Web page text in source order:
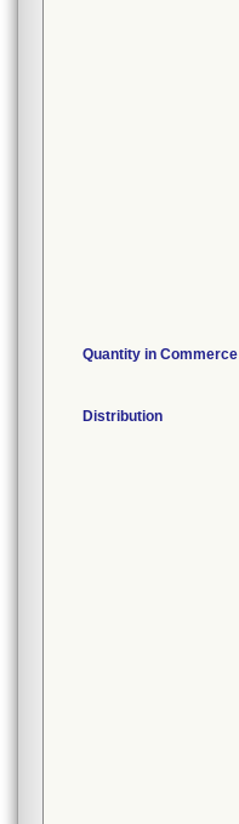
Quantity in Commerce
Distribution